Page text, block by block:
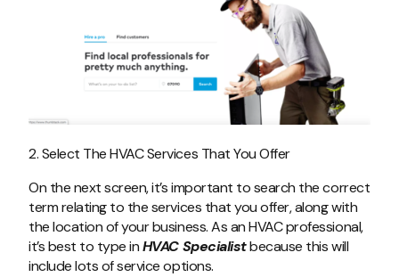
2. Select The HVAC Services That You Offer
On the next screen, it’s important to search the correct
term relating to the services that you offer, along with
the location of your business. As an HVAC professional,
it’s best to type inHVAC Specialistbecause this will
include lots of service options.